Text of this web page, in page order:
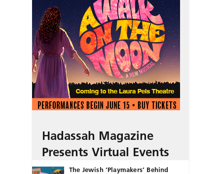
Hadassah Magazine
Presents Virtual Events
The Jewish ‘Playmakers’ Behind